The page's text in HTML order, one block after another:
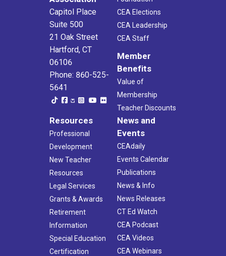
Capitol Place
Suite 500
21 Oak Street
Hartford, CT
06106
Phone: 860-525-
5641
CEA Elections
CEA Leadership
CEA Staff
Member
Benefits
Value of
Membership
Teacher Discounts
Resources
Professional
Development
New Teacher
Resources
Legal Services
Grants & Awards
Retirement
Information
Special Education
Certification
News and
Events
CEAdaily
Events Calendar
Publications
News & Info
News Releases
CT Ed Watch
CEA Podcast
CEA Videos
CEA Webinars